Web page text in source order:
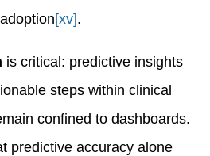
[xv].
is critical: predictive insights
steps within clinical
confined to dashboards.
predictive accuracy alone